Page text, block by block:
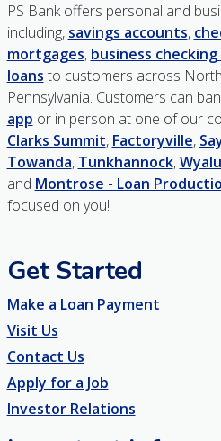
PS Bank offers personal and
including, savings accounts,
mortgages, business
loans to customers across
Pennsylvania. Customers can
app or in person at one of our
Clarks Summit, Factoryville,
Towanda, Tunkhannock,
and Montrose - Loan
focused on you!
Get Started
Make a Loan Payment
Visit Us
Contact Us
Apply for a Job
Investor Relations